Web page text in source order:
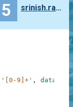
5 srinish.rawoor
'[0-9]+' , data